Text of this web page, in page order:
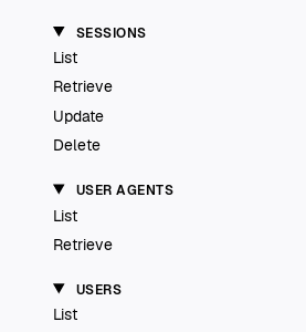
SESSIONS
List
Retrieve
Update
Delete
USER AGENTS
List
Retrieve
USERS
List